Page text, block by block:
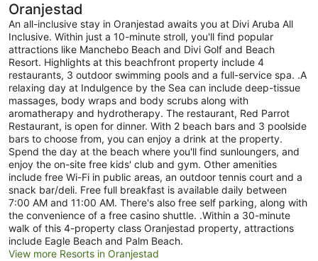
Oranjestad
An all-inclusive stay in Oranjestad awaits you at Divi Aruba All
Inclusive. Within just a 10-minute stroll, you'll find popular
attractions like Manchebo Beach and Divi Golf and Beach
Resort. Highlights at this beachfront property include 4
restaurants, 3 outdoor swimming pools and a full-service spa. .A
relaxing day at Indulgence by the Sea can include deep-tissue
massages, body wraps and body scrubs along with
aromatherapy and hydrotherapy. The restaurant, Red Parrot
Restaurant, is open for dinner. With 2 beach bars and 3 poolside
bars to choose from, you can enjoy a drink at the property.
Spend the day at the beach where you'll find sunloungers, and
enjoy the on-site free kids' club and gym. Other amenities
include free Wi-Fi in public areas, an outdoor tennis court and a
snack bar/deli. Free full breakfast is available daily between
7:00 AM and 11:00 AM. There's also free self parking, along with
the convenience of a free casino shuttle. .Within a 30-minute
walk of this 4-property class Oranjestad property, attractions
include Eagle Beach and Palm Beach.
View more Resorts in Oranjestad